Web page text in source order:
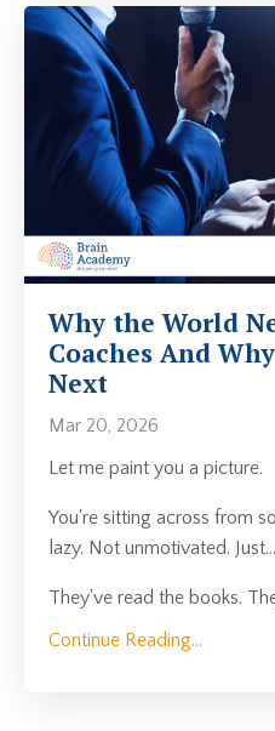
Why the World
Coaches And
Next
Mar 20, 2026
Let me paint you a picture.
You're sitting across from
lazy. Not unmotivated.
They've read the books.
Continue Reading...